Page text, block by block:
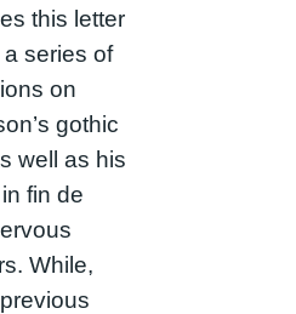
this letter
series of
on
gothic
well as his
fin de
While,